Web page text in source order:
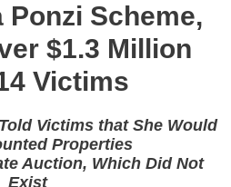
Ponzi Scheme,
$1.3 Million
Victims
Victims that She Would
Properties
Auction, Which Did Not
Exist